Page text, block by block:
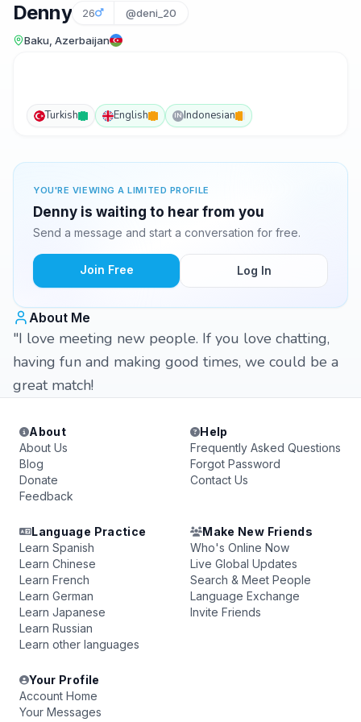
Denny 26 @deni_20
Baku, Azerbaijan
Turkish English IN Indonesian
YOU'RE VIEWING A LIMITED PROFILE
Denny is waiting to hear from you
Send a message and start a conversation for free.
Join Free Log In
About Me
"I love meeting new people. If you love chatting,
having fun and making good times, we could be a
great match!
About
About Us
Blog
Donate
Feedback
Help
Frequently Asked Questions
Forgot Password
Contact Us
Language Practice
Learn Spanish
Learn Chinese
Learn French
Learn German
Learn Japanese
Learn Russian
Learn other languages
Make New Friends
Who's Online Now
Live Global Updates
Search & Meet People
Language Exchange
Invite Friends
Your Profile
Account Home
Your Messages